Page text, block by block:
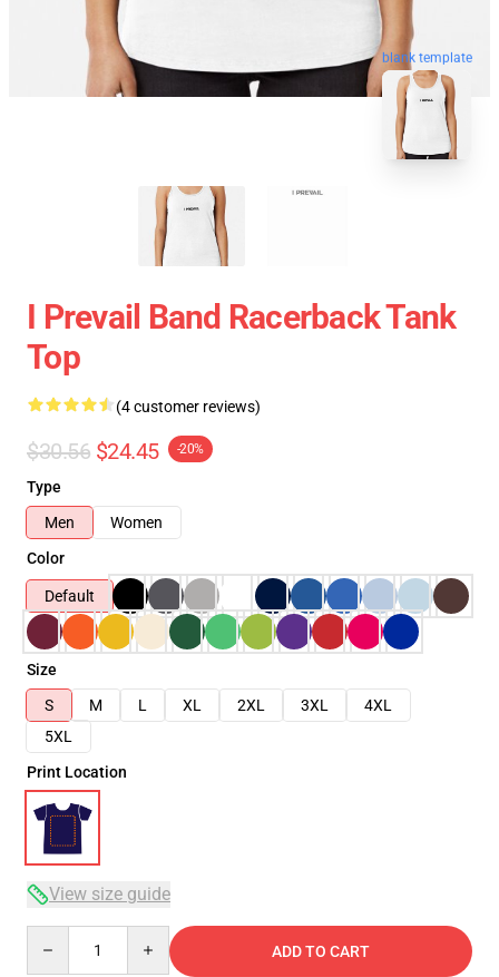
blank template
I Prevail Band Racerback Tank
Top
(4 customer reviews)
$30.56 $24.45 -20%
Type
Men
Women
Color
Default
Size
S
M L XL 2XL 3XL
4XL
5XL
Print Location
View size guide
ADD TO CART